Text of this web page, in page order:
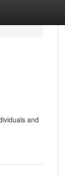
and